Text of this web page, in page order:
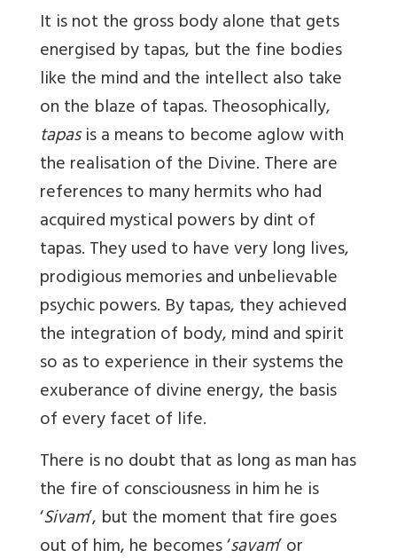
It is not the gross body alone that gets
energised by tapas, but the fine bodies
like the mind and the intellect also take
on the blaze of tapas. Theosophically,
tapasis a means to become aglow with
the realisation of the Divine. There are
references to many hermits who had
acquired mystical powers by dint of
tapas. They used to have very long lives,
prodigious memories and unbelievable
psychic powers. By tapas, they achieved
the integration of body, mind and spirit
so as to experience in their systems the
exuberance of divine energy, the basis
of every facet of life.
There is no doubt that as long as man has
the fire of consciousness in him he is
‘Sivam’, but the moment that fire goes
out of him, he becomes ‘savam’ or